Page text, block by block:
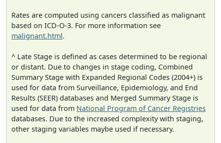
Rates are computed using cancers classified as malignant
based on ICD-O-3. For more information see
malignant.html.
^ Late Stage is defined as cases determined to be regional
or distant. Due to changes in stage coding, Combined
Summary Stage with Expanded Regional Codes (2004+) is
used for data from Surveillance, Epidemiology, and End
Results (SEER) databases and Merged Summary Stage is
used for data from National Program of Cancer Registries
databases. Due to the increased complexity with staging,
other staging variables maybe used if necessary.